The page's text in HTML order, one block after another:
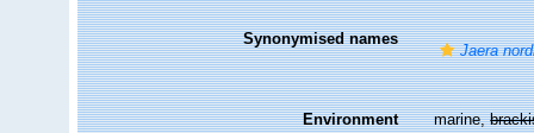
Synonymised names
Jaera
Environment marine,